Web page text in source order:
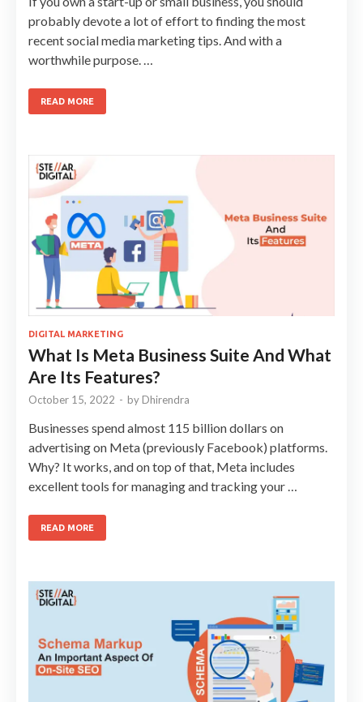
probably devote a lot of effort to finding the most
recent social media marketing tips. And with a
worthwhile purpose. …
READ MORE
DIGITAL MARKETING
What Is Meta Business Suite And What
Are Its Features?
October 15, 2022 - by Dhirendra
Businesses spend almost 115 billion dollars on
advertising on Meta (previously Facebook) platforms.
Why? It works, and on top of that, Meta includes
excellent tools for managing and tracking your …
READ MORE